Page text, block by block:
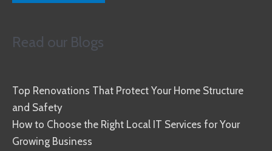
Read our Blogs
Top Renovations That Protect Your Home Structure
and Safety
How to Choose the Right Local IT Services for Your
Growing Business